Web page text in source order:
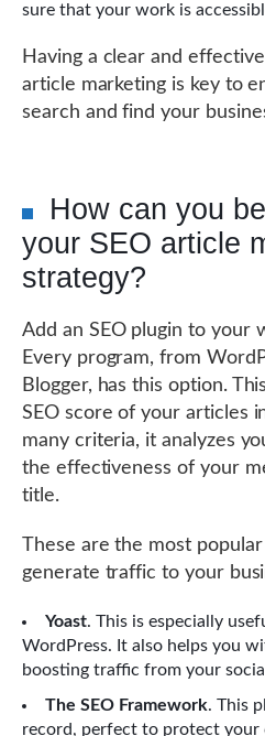
sure that your work is
Having a clear and
article marketing is key to
search and find your
How can you
your SEO article
strategy?
Add an SEO plugin to your
Every program, from
Blogger, has this option.
SEO score of your articles
many criteria, it analyzes
the effectiveness of your
title.
These are the most
generate traffic to your
Yoast. This is especially
WordPress. It also helps you
boosting traffic from your
The SEO Framework. This
record, perfect to protect your